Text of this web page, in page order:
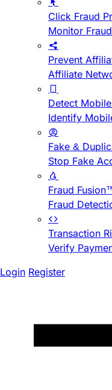
Click Fraud
Monitor
Prevent
Affiliate
Detect
Identify
Fake &
Stop Fake
Fraud
Fraud
Transaction
Verify
Login Register